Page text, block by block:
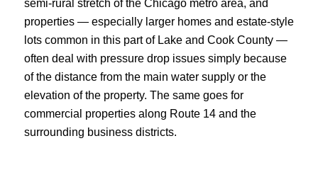
semi-rural stretch of the Chicago metro area, and
properties — especially larger homes and estate-style
lots common in this part of Lake and Cook County —
often deal with pressure drop issues simply because
of the distance from the main water supply or the
elevation of the property. The same goes for
commercial properties along Route 14 and the
surrounding business districts.